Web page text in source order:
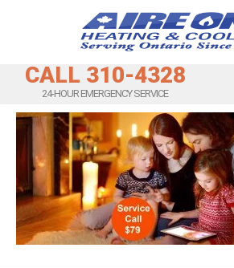
CALL 310-4328
24-HOUR EMERGENCY SERVICE